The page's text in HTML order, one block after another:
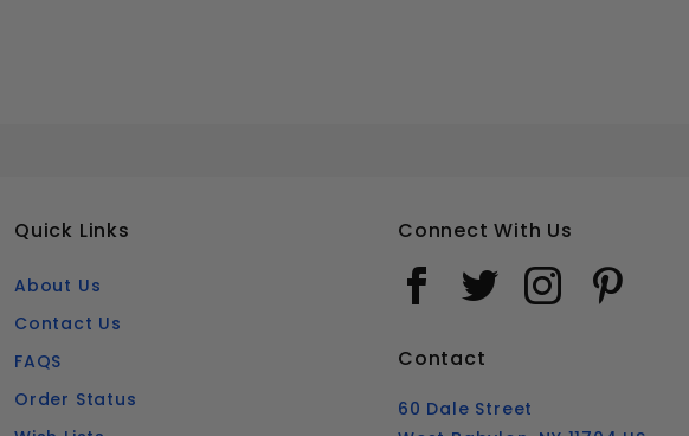
Quick Links
About Us
Contact Us
FAQS
Order Status
Connect With Us
Contact
60 Dale Street